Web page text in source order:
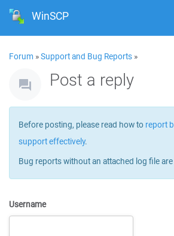
WinSCP
Forum »Support and Bug Reports »
Post a reply
Before posting, please read how to report
support effectively.
Bug reports without an attached log file
Username